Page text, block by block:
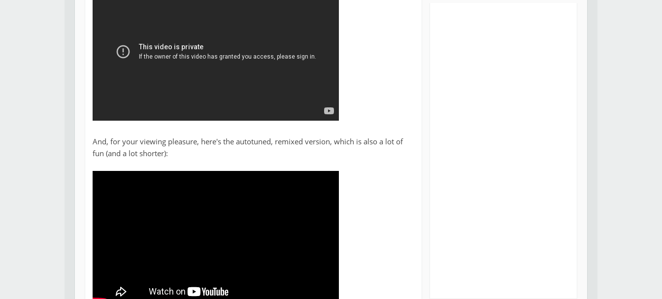
And, for your viewing pleasure, here's the autotuned, remixed version, which is also a lot of
fun (and a lot shorter):